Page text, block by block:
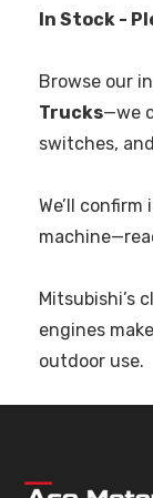
In Stock -
Browse our
Trucks—we
switches,
We’ll confirm
Mitsubishi’s
engines
outdoor use.